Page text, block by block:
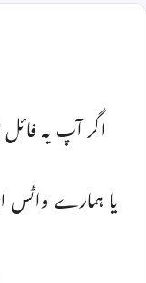
اگر آپ یہ فائل
یا ہمارے واٹس